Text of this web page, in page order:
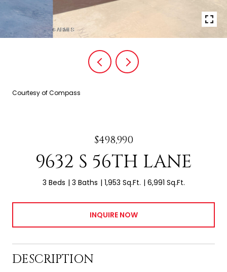
Courtesy of Compass
$498,990
9632 S 56TH LANE
3 Beds 3 Baths 1,953 Sq.Ft. 6,991 Sq.Ft.
INQUIRE NOW
DESCRIPTION